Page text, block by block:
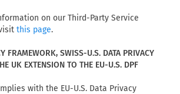
on our Third-Party Service
this page.
FRAMEWORK, SWISS-U.S. DATA PRIVACY
UK EXTENSION TO THE EU-U.S. DPF
with the EU-U.S. Data Privacy